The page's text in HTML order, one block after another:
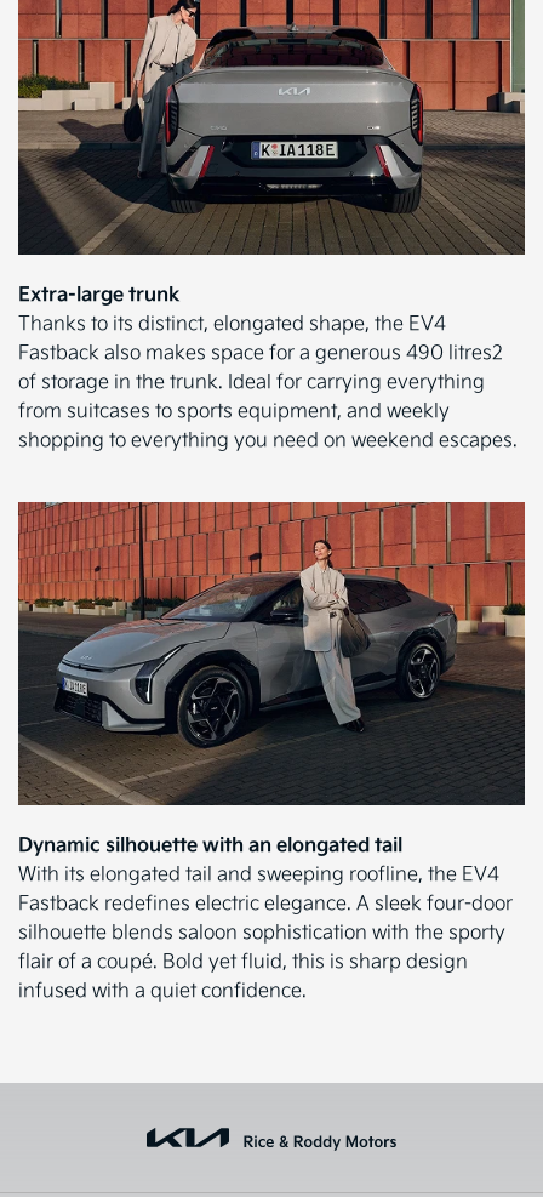
Extra-large trunk
Thanks to its distinct, elongated shape, the EV4
Fastback also makes space for a generous 490 litres2
of storage in the trunk. Ideal for carrying everything
from suitcases to sports equipment, and weekly
shopping to everything you need on weekend escapes.
Dynamic silhouette with an elongated tail
With its elongated tail and sweeping roofline, the EV4
Fastback redefines electric elegance. A sleek four-door
silhouette blends saloon sophistication with the sporty
flair of a coupé. Bold yet fluid, this is sharp design
infused with a quiet confidence.